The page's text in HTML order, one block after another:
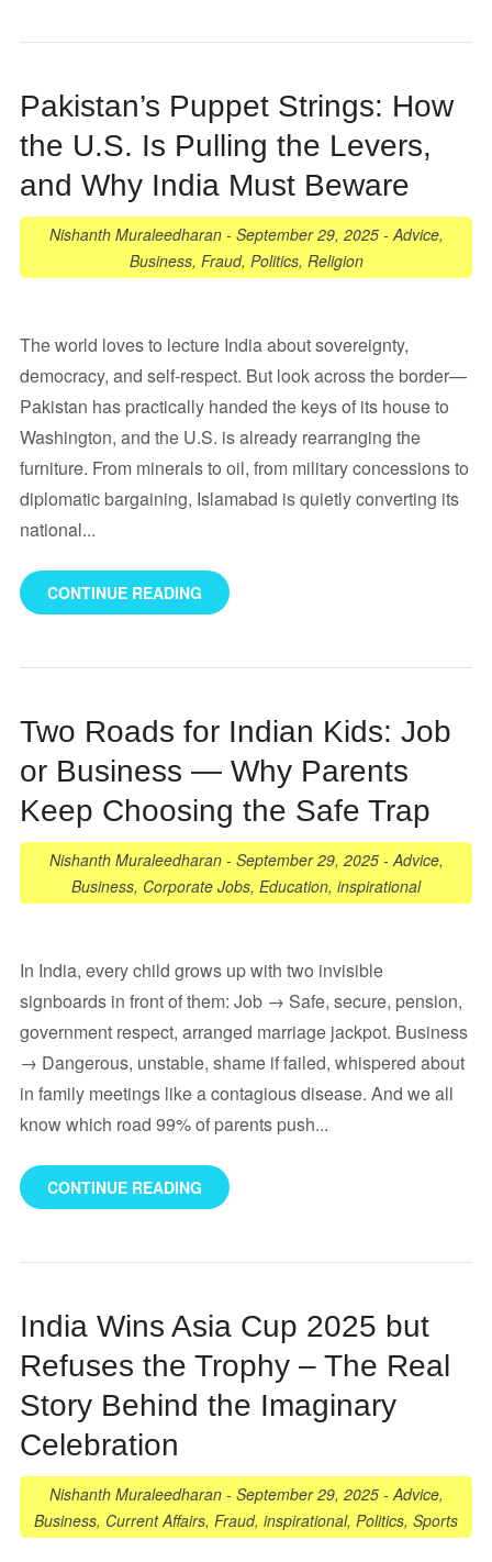
Pakistan’s Puppet Strings: How
the U.S. Is Pulling the Levers,
and Why India Must Beware
Nishanth Muraleedharan- September 29, 2025-Advice,
Business, Fraud, Politics, Religion
The world loves to lecture India about sovereignty,
democracy, and self-respect. But look across the border—
Pakistan has practically handed the keys of its house to
Washington, and the U.S. is already rearranging the
furniture. From minerals to oil, from military concessions to
diplomatic bargaining, Islamabad is quietly converting its
national...
CONTINUE READING
Two Roads for Indian Kids: Job
or Business — Why Parents
Keep Choosing the Safe Trap
Nishanth Muraleedharan- September 29, 2025-Advice,
Business, Corporate Jobs, Education, inspirational
In India, every child grows up with two invisible
signboards in front of them: Job → Safe, secure, pension,
government respect, arranged marriage jackpot. Business
→ Dangerous, unstable, shame if failed, whispered about
in family meetings like a contagious disease. And we all
know which road 99% of parents push...
CONTINUE READING
India Wins Asia Cup 2025 but
Refuses the Trophy – The Real
Story Behind the Imaginary
Celebration
Nishanth Muraleedharan- September 29, 2025-Advice,
Business, Current Affairs, Fraud, inspirational, Politics, Sports